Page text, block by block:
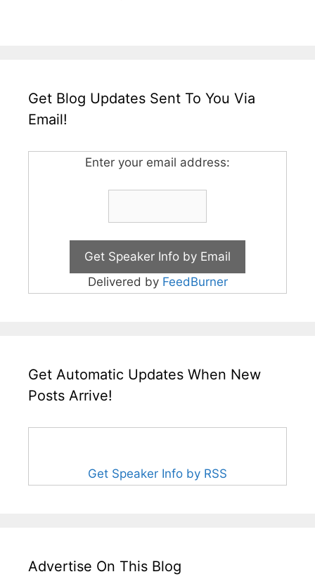
Get Blog Updates Sent To You Via
Email!
Enter your email address:
Delivered by FeedBurner
Get Automatic Updates When New
Posts Arrive!
Get Speaker Info by RSS
Advertise On This Blog